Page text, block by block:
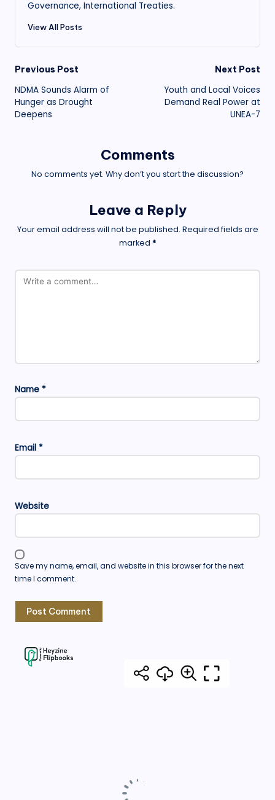
Governance, International Treaties.
View All Posts
Post
navigation
Previous Post
NDMA Sounds Alarm of
Hunger as Drought
Deepens
Next Post
Youth and Local Voices
Demand Real Power at
UNEA-7
Comments
No comments yet. Why don’t you start the discussion?
Leave a Reply
Your email address will not be published. Required fields are
marked *
Name *
Email *
Website
Save my name, email, and website in this browser for the next
time I comment.